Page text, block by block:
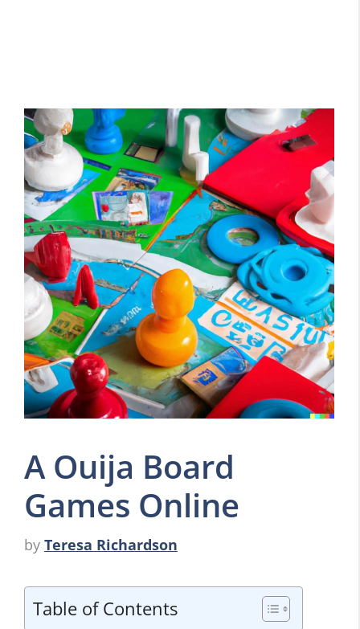
A Ouija Board
Games Online
by Teresa Richardson
Table of Contents